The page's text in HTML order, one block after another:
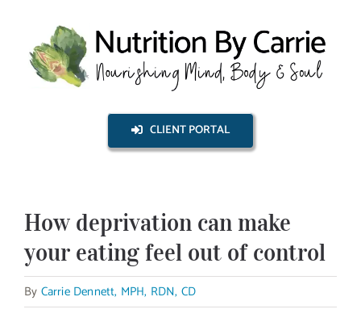
content
CLIENT PORTAL
How deprivation can make
your eating feel out of control
By Carrie Dennett, MPH, RDN, CD